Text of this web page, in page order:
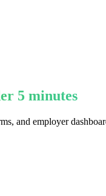
5 minutes
and employer